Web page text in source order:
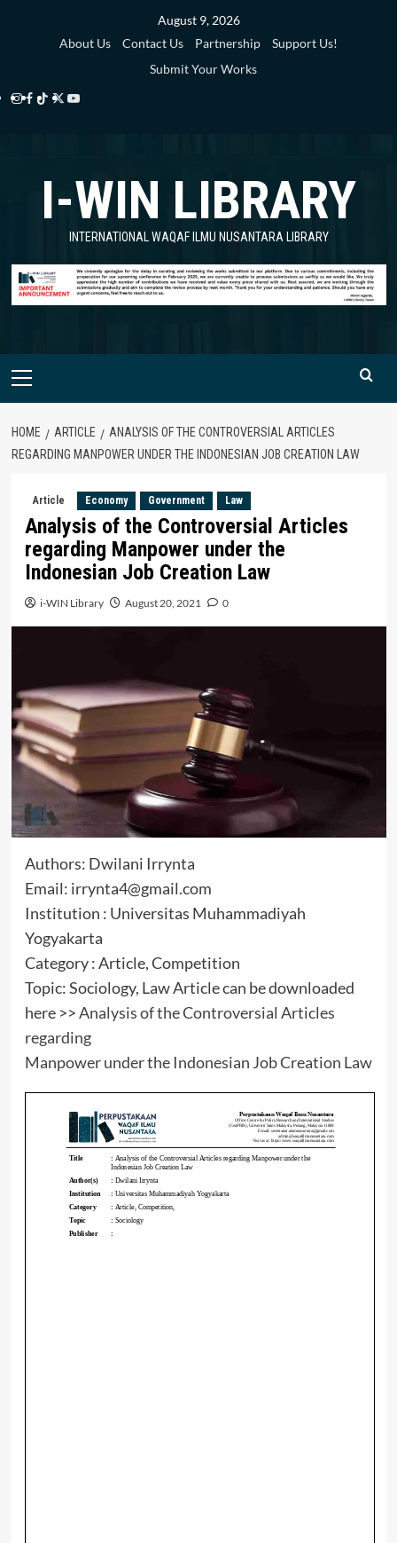
August 9, 2026
About Us
Contact Us Partnership
Support Us!
Submit Your Works
Instagram
Facebook
TikTok
Twitter
Library
YouTube
Library
I-WIN LIBRARY
INTERNATIONAL WAQAF ILMU NUSANTARA LIBRARY
Primary
HOME ARTICLE
ANALYSIS OF THE CONTROVERSIAL ARTICLES
REGARDING MANPOWER UNDER THE INDONESIAN JOB CREATION LAW
Article Economy Government Law
Analysis of the Controversial Articles
regarding Manpower under the
Indonesian Job Creation Law
i-WIN Library August 20, 2021 0
Authors: Dwilani Irrynta
Email: irrynta4@gmail.com
Institution : Universitas Muhammadiyah
Yogyakarta
Category : Article, Competition
Topic: Sociology, Law Article can be downloaded
here >>Analysis of the Controversial Articles
regarding
Manpower under the Indonesian Job Creation Law